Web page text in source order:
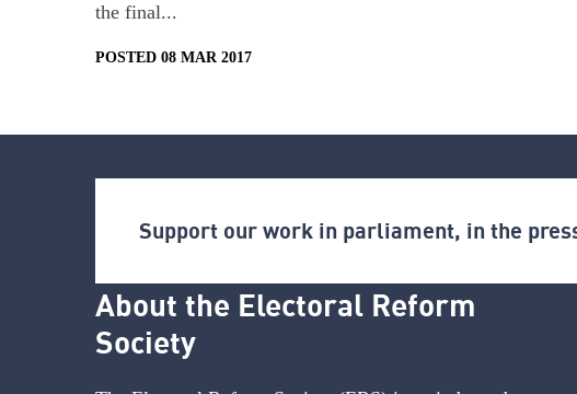
the final...
POSTED 08 MAR 2017
Support our work in parliament, in the
About the Electoral Reform
Society